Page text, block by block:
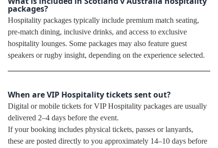
packages?
Hospitality packages typically include premium match seating,
pre-match dining, inclusive drinks, and access to exclusive
hospitality lounges. Some packages may also feature guest
speakers or rugby insight, depending on the experience selected.
When are VIP Hospitality tickets sent out?
Digital or mobile tickets for VIP Hospitality packages are usually
delivered 2–4 days before the event.
If your booking includes physical tickets, passes or lanyards,
these are posted directly to you approximately 14–10 days before